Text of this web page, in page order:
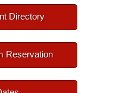
Directory
Reservation